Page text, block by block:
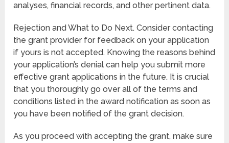
analyses, financial records, and other pertinent data.
Rejection and What to Do Next. Consider contacting
the grant provider for feedback on your application
if yours is not accepted. Knowing the reasons behind
your application’s denial can help you submit more
effective grant applications in the future. It is crucial
that you thoroughly go over all of the terms and
conditions listed in the award notification as soon as
you have been notified of the grant decision.
As you proceed with accepting the grant, make sure